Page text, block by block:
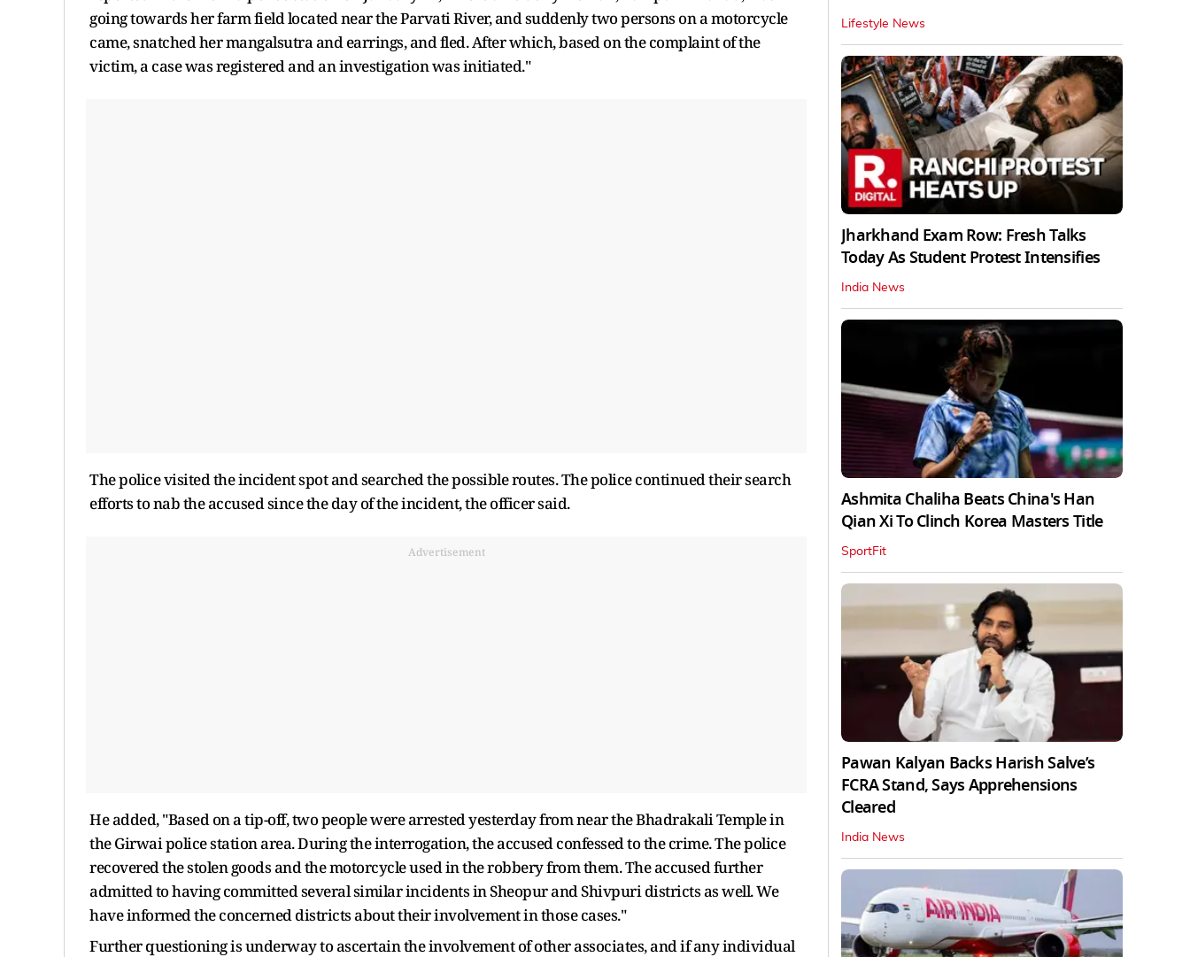
going towards her farm field located near the Parvati River, and suddenly two persons on a motorcycle
came, snatched her mangalsutra and earrings, and fled. After which, based on the complaint of the
victim, a case was registered and an investigation was initiated."
The police visited the incident spot and searched the possible routes. The police continued their search
efforts to nab the accused since the day of the incident, the officer said.
Advertisement
He added, "Based on a tip-off, two people were arrested yesterday from near the Bhadrakali Temple in
the Girwai police station area. During the interrogation, the accused confessed to the crime. The police
recovered the stolen goods and the motorcycle used in the robbery from them. The accused further
admitted to having committed several similar incidents in Sheopur and Shivpuri districts as well. We
have informed the concerned districts about their involvement in those cases."
Further questioning is underway to ascertain the involvement of other associates, and if any individual
Lifestyle News
Jharkhand Exam Row: Fresh Talks
Today As Student Protest Intensifies
India News
Ashmita Chaliha Beats China's Han
Qian Xi To Clinch Korea Masters Title
SportFit
Pawan Kalyan Backs Harish Salve’s
FCRA Stand, Says Apprehensions
Cleared
India News